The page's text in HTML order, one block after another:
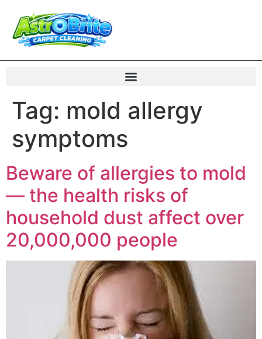
Tag: mold allergy
symptoms
Beware of allergies to mold
— the health risks of
household dust affect over
20,000,000 people